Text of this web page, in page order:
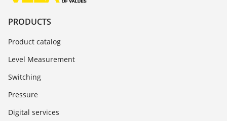
PRODUCTS
Product catalog
Level Measurement
Switching
Pressure
Digital services